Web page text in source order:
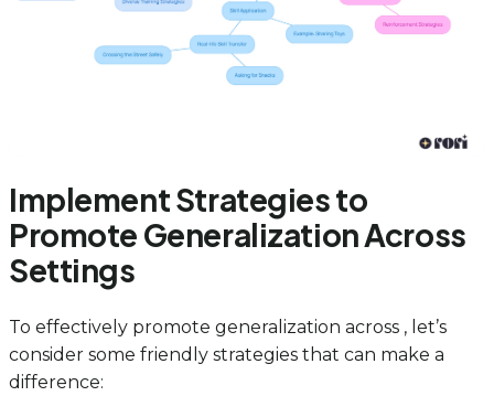
Implement Strategies to
Promote Generalization Across
Settings
To effectively promote generalization across , let’s
consider some friendly strategies that can make a
difference: